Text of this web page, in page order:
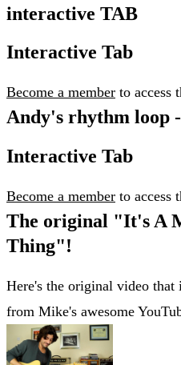
interactive TAB
Interactive Tab
Become a member to access
Andy's rhythm loop
Interactive Tab
Become a member to access
The original "It's A
Thing"!
Here's the original video
from Mike's awesome